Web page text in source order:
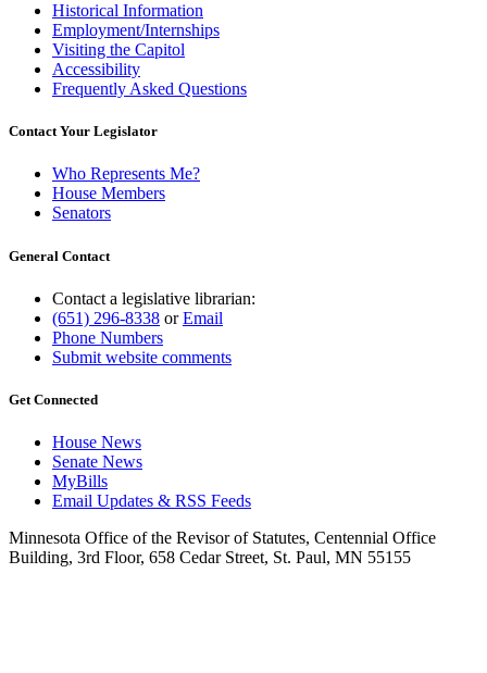
Historical Information
Employment/Internships
Visiting the Capitol
Accessibility
Frequently Asked Questions
Contact Your Legislator
Who Represents Me?
House Members
Senators
General Contact
Contact a legislative librarian:
(651) 296-8338 orEmail
Phone Numbers
Submit website comments
Get Connected
House News
Senate News
MyBills
Email Updates & RSS Feeds
Minnesota Office of the Revisor of Statutes, Centennial Office
Building, 3rd Floor, 658 Cedar Street, St. Paul, MN 55155